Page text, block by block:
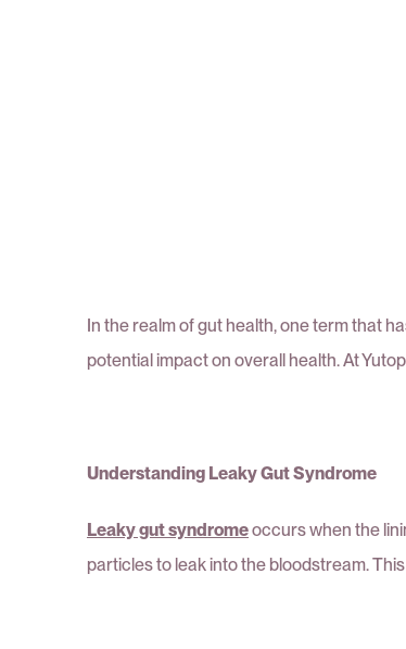
In the realm of gut health, one term that
potential impact on overall health. At
Understanding Leaky Gut Syndrome
Leaky gut syndromeoccurs when the
particles to leak into the bloodstream.